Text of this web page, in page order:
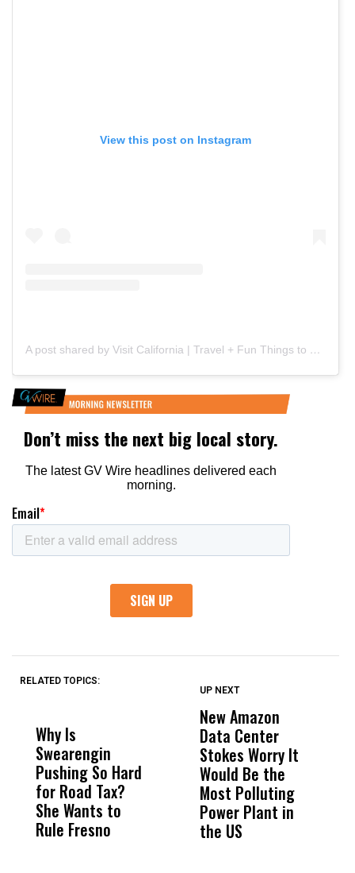
View this post on Instagram
A post shared by Visit California | Travel + Fun Things to Do (@visitcalifornia)
RELATED TOPICS:
Why Is
Swearengin
Pushing So Hard
for Road Tax?
She Wants to
Rule Fresno
Wittrup: Fresno
Unified’s Failure
Was Not Just
What Happened
to a Child, It Was
What Happened
UP NEXT
New Amazon
Data Center
Stokes Worry It
Would Be the
Most Polluting
Power Plant in
the US